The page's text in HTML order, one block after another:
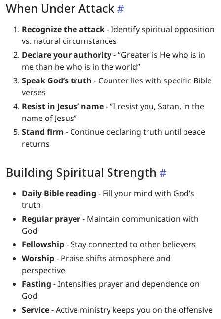
When Under Attack
Recognize the attack- Identify spiritual opposition
vs. natural circumstances
Declare your authority- “Greater is He who is in
me than he who is in the world”
Speak God’s truth - Counter lies with specific Bible
verses
Resist in Jesus’ name- “I resist you, Satan, in the
name of Jesus”
Stand firm - Continue declaring truth until peace
returns
Building Spiritual Strength
Daily Bible reading - Fill your mind with God’s
truth
Regular prayer- Maintain communication with
God
Fellowship- Stay connected to other believers
Worship- Praise shifts atmosphere and
perspective
Fasting - Intensifies prayer and dependence on
God
Service- Active ministry keeps you on the offensive